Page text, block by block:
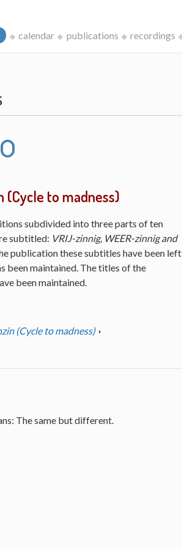
calendar publications recordings
(Cycle to madness)
subdivided into three parts of ten
subtitled: VRIJ-zinnig, WEER-zinnig and
publication these subtitles have been left
been maintained. The titles of the
been maintained.
(Cycle to madness)
The same but different.